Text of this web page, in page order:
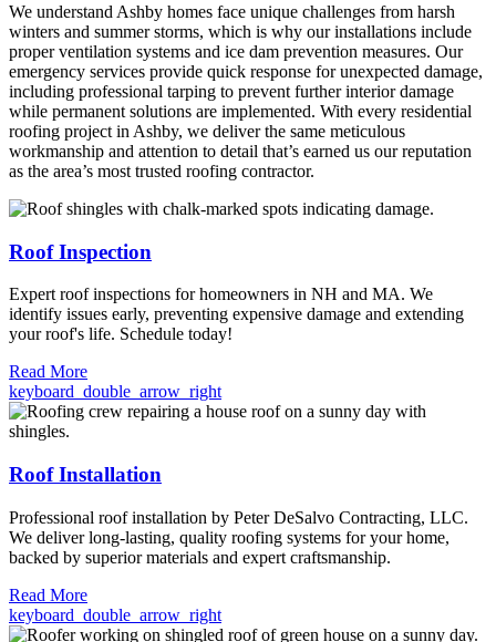
We understand Ashby homes face unique challenges from harsh
winters and summer storms, which is why our installations include
proper ventilation systems and ice dam prevention measures. Our
emergency services provide quick response for unexpected damage,
including professional tarping to prevent further interior damage
while permanent solutions are implemented. With every residential
roofing project in Ashby, we deliver the same meticulous
workmanship and attention to detail that’s earned us our reputation
as the area’s most trusted roofing contractor.
Roof Inspection
Expert roof inspections for homeowners in NH and MA. We
identify issues early, preventing expensive damage and extending
your roof's life. Schedule today!
Read More
keyboard_double_arrow_right
Roof Installation
Professional roof installation by Peter DeSalvo Contracting, LLC.
We deliver long-lasting, quality roofing systems for your home,
backed by superior materials and expert craftsmanship.
Read More
keyboard_double_arrow_right